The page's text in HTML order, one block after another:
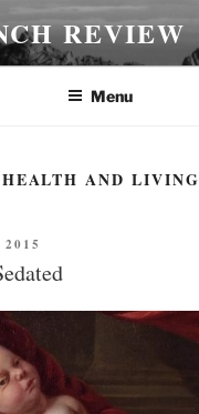
REVIEW
Menu
HEALTH AND LIVING